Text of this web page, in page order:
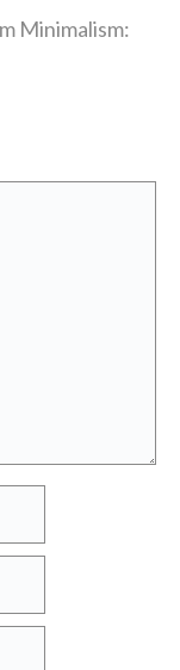
Minimalism: